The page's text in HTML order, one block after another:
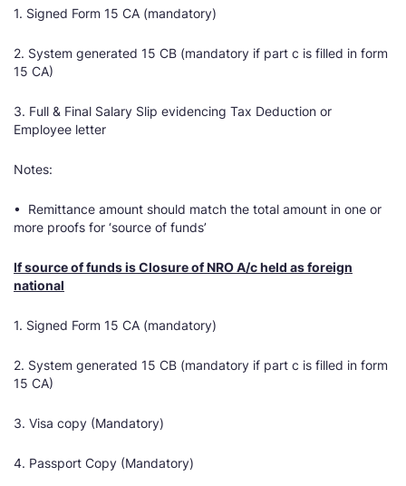
1. Signed Form 15 CA (mandatory)
2. System generated 15 CB (mandatory if part c is filled in form
15 CA)
3. Full & Final Salary Slip evidencing Tax Deduction or
Employee letter
Notes:
• Remittance amount should match the total amount in one or
more proofs for ‘source of funds’
If source of funds is Closure of NRO A/c held as foreign
national
1. Signed Form 15 CA (mandatory)
2. System generated 15 CB (mandatory if part c is filled in form
15 CA)
3. Visa copy (Mandatory)
4. Passport Copy (Mandatory)